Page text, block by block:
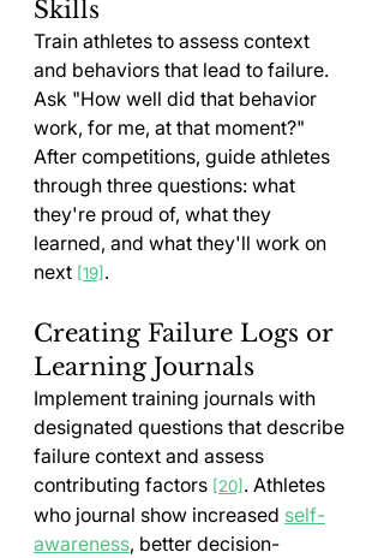
Skills
Train athletes to assess context
and behaviors that lead to failure.
Ask "How well did that behavior
work, for me, at that moment?"
After competitions, guide athletes
through three questions: what
they're proud of, what they
learned, and what they'll work on
next [19] .
Creating Failure Logs or
Learning Journals
Implement training journals with
designated questions that describe
failure context and assess
contributing factors [20] . Athletes
who journal show increased self-
awareness, better decision-